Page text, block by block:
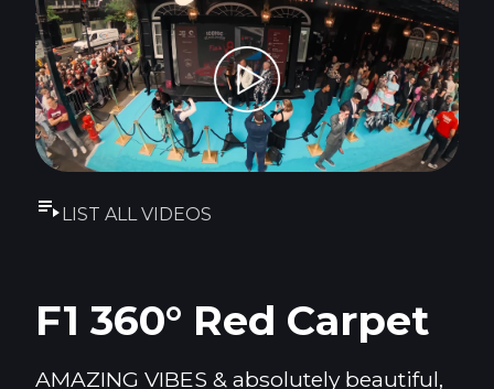
LIST ALL VIDEOS
F1 360° Red Carpet
AMAZING VIBES & absolutely beautiful,